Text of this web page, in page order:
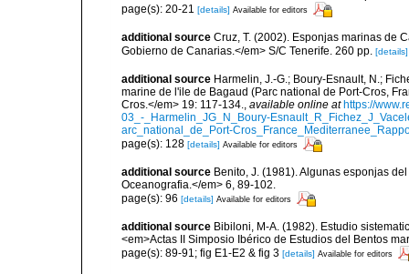
page(s): 20-21 [details] Available for editors
additional source Cruz, T. (2002). Esponjas marinas de
Gobierno de Canarias.</em> S/C Tenerife. 260 pp. [details]
additional source Harmelin, J.-G.; Boury-Esnault, N.;
marine de l'ile de Bagaud (Parc national de Port-Cros,
Cros.</em> 19: 117-134., available online at https://
03_-_Harmelin_JG_N_Boury-
arc_national_de_Port-
page(s): 128 [details] Available for editors
additional source Benito, J. (1981). Algunas esponjas
Oceanografia.</em> 6, 89-102.
page(s): 96 [details] Available for editors
additional source Bibiloni, M-A. (1982). Estudio
<em>Actas II Simposio Ibérico de Estudios del Bentos
page(s): 89-91; fig E1-E2 & fig 3 [details] Available for editors